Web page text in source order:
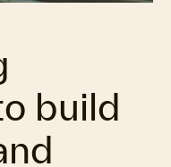
build